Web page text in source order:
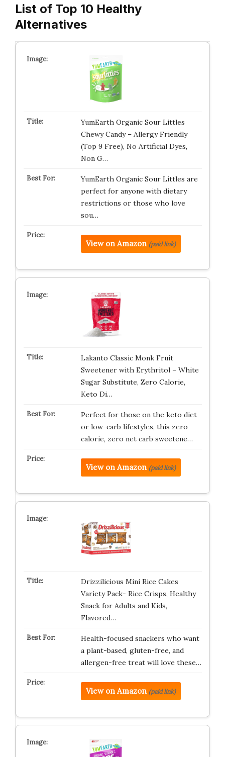
List of Top 10 Healthy
Alternatives
YumEarth Organic Sour Littles
Chewy Candy – Allergy Friendly
(Top 9 Free), No Artificial Dyes,
Non G…
YumEarth Organic Sour Littles are
perfect for anyone with dietary
restrictions or those who love
sou…
View on Amazon (paid link)
Lakanto Classic Monk Fruit
Sweetener with Erythritol – White
Sugar Substitute, Zero Calorie,
Keto Di…
Perfect for those on the keto diet
or low-carb lifestyles, this zero
calorie, zero net carb sweetene…
View on Amazon (paid link)
Drizzilicious Mini Rice Cakes
Variety Pack- Rice Crisps, Healthy
Snack for Adults and Kids,
Flavored…
Health-focused snackers who want
a plant-based, gluten-free, and
allergen-free treat will love these…
View on Amazon (paid link)